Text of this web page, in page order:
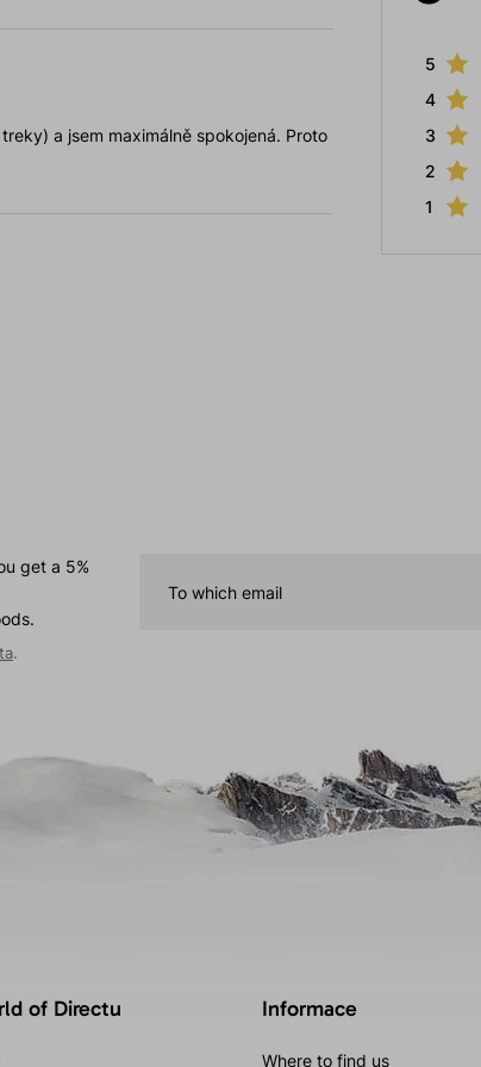
5
4
3
2
1
a jsem maximálně spokojená. Proto
get a 5%
.
of Directu Informace
Where to find us